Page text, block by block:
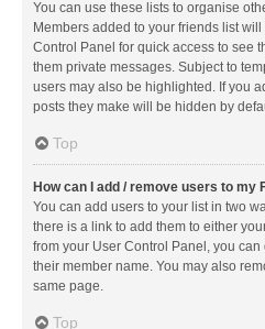
You can use these lists to organise
Members added to your friends list
Control Panel for quick access to see
them private messages. Subject to
users may also be highlighted. If you
posts they make will be hidden by
Top
How can I add / remove users to my
You can add users to your list in two
there is a link to add them to either
from your User Control Panel, you
their member name. You may also
same page.
Top